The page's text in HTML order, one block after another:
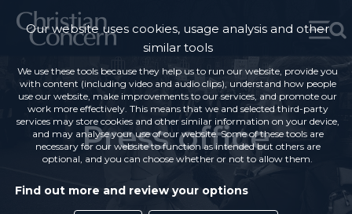
Press office
Our website uses cookies, usage analysis and other
similar tools
We use these tools because they help us to run our website, provide you
with content (including video and audio clips), understand how people
use our website, make improvements to our services, and promote our
work more effectively. This means that we and selected third-party
services may store cookies and other similar information on your device,
and may analyse your use of our website. Some of these tools are
necessary for our website to function as intended but others are
optional, and you can choose whether or not to allow them.
Find out more and review your options